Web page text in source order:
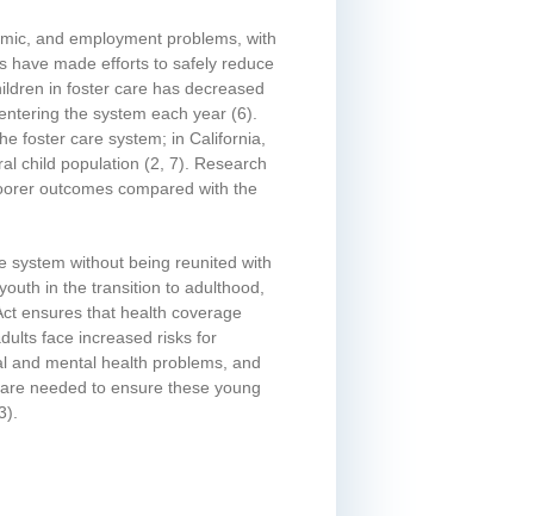
and employment problems, with
have made efforts to safely reduce
in foster care has decreased
the system each year (6).
foster care system; in California,
child population (2, 7). Research
outcomes compared with the
system without being reunited with
in the transition to adulthood,
ensures that health coverage
face increased risks for
and mental health problems, and
needed to ensure these young
.